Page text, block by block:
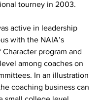
tourney in 2003.
active in leadership
with the NAIA’s
program and
among coaches on
In an illustration
coaching business can